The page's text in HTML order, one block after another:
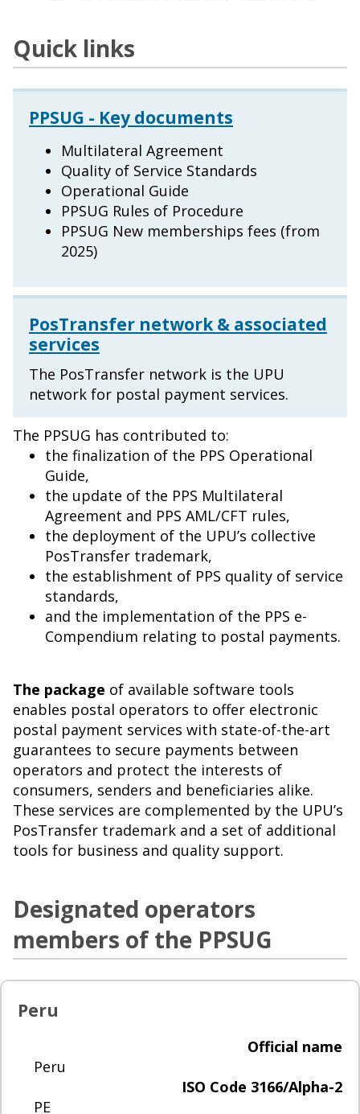
Quick links
PPSUG - Key documents
Multilateral Agreement
Quality of Service Standards
Operational Guide
PPSUG Rules of Procedure
PPSUG New memberships fees (from
2025)
PosTransfer network & associated
services
The PosTransfer network is the UPU
network for postal payment services.
The PPSUG has contributed to:
the finalization of the PPS Operational
Guide,
the update of the PPS Multilateral
Agreement and PPS AML/CFT rules,
the deployment of the UPU’s collective
PosTransfer trademark,
the establishment of PPS quality of service
standards,
and the implementation of the PPS e-
Compendium relating to postal payments.
The package of available software tools
enables postal operators to offer electronic
postal payment services with state-of-the-art
guarantees to secure payments between
operators and protect the interests of
consumers, senders and beneficiaries alike.
These services are complemented by the UPU’s
PosTransfer trademark and a set of additional
tools for business and quality support.
Designated operators
members of the PPSUG
Peru
Official name
Peru
ISO Code 3166/Alpha-2
PE